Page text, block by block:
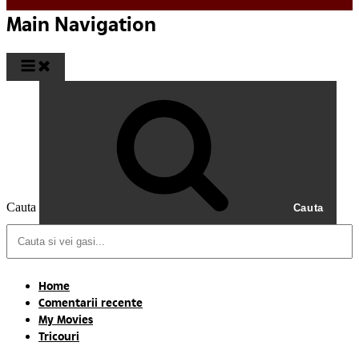
Main Navigation
Cauta Cauta
Home
Comentarii recente
My Movies
Tricouri